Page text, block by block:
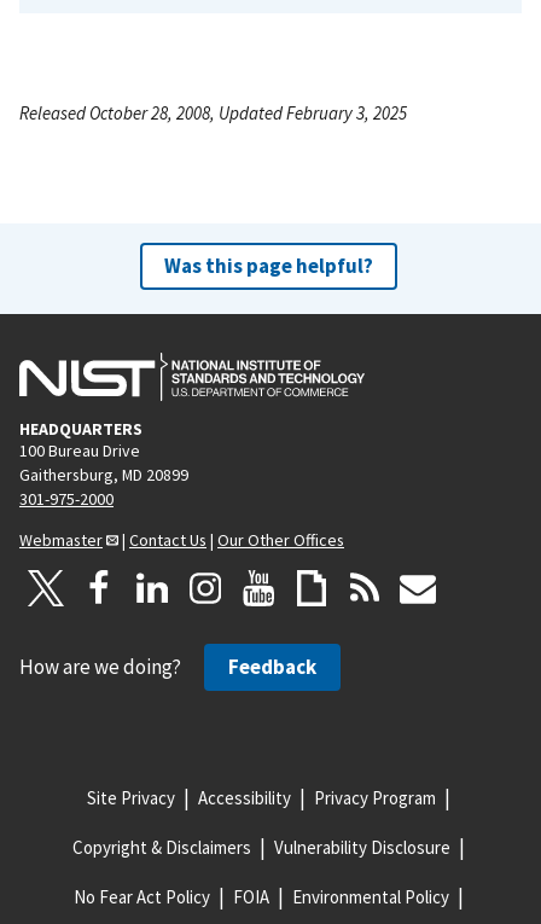
Released October 28, 2008, Updated February 3, 2025
Was this page helpful?
HEADQUARTERS
100 Bureau Drive
Gaithersburg, MD 20899
301-975-2000
Webmaster
| Contact Us | Our Other Offices
How are we doing? Feedback
Site Privacy Accessibility Privacy Program
Copyright & Disclaimers Vulnerability Disclosure
No Fear Act Policy FOIA Environmental Policy